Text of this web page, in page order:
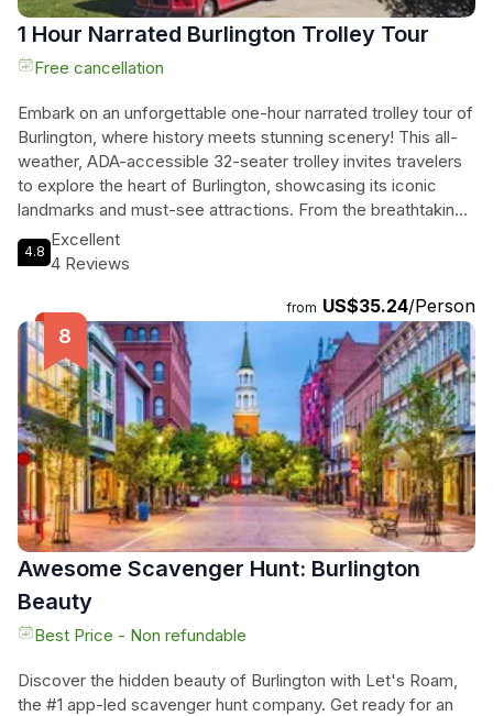
1 Hour Narrated Burlington Trolley Tour
Free cancellation
Embark on an unforgettable one-hour narrated trolley tour of
Burlington, where history meets stunning scenery! This all-
weather, ADA-accessible 32-seater trolley invites travelers
to explore the heart of Burlington, showcasing its iconic
landmarks and must-see attractions. From the breathtaking
views at the Burlington Waterfront to the vibrant Church
Street Marketplace, every twist and turn reveals the charm
University of Vermont, St. Michael's College, and the
bustling local scene, all while relaxing in comfort. Perfect for
families, this private tour accommodates all physical fitness
levels, making it an ideal adventure for everyone. As they
journey through Burlington's picturesque landscapes, they
will create memories that last a lifetime, regardless of the
season. Don’t forget to pack your essentials—this is a trip
sure to delight all senses!
4.8
Excellent
4 Reviews
from US$35.24/Person
Awesome Scavenger Hunt: Burlington
Beauty
Best Price - Non refundable
Discover the hidden beauty of Burlington with Let's Roam,
the #1 app-led scavenger hunt company. Get ready for an